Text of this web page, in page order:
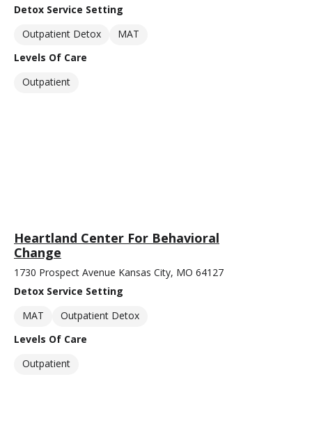
Detox Service Setting
Outpatient Detox
MAT
Levels Of Care
Outpatient
Heartland Center For Behavioral
Change
1730 Prospect Avenue Kansas City, MO 64127
Detox Service Setting
MAT
Outpatient Detox
Levels Of Care
Outpatient